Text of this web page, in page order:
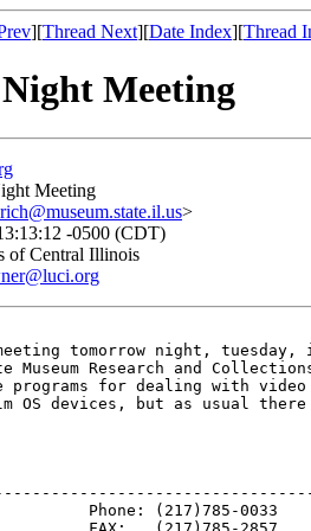
][Thread Next][Date Index][Thread
Meeting
Meeting
>
-0500 (CDT)
of Central Illinois
tomorrow night, tuesday,
Research and
programs for dealing with
OS devices, but as usual
Phone: (217)785-0033